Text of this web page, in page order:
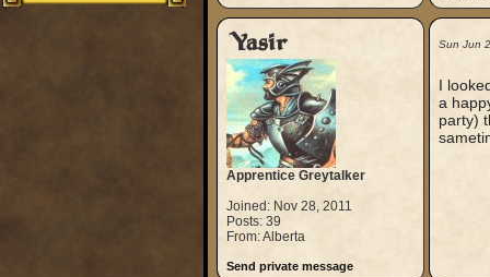
Yasir
Apprentice Greytalker
Joined: Nov 28, 2011
Posts: 39
From: Alberta
Send private message
Sun Jun
I
a
party)